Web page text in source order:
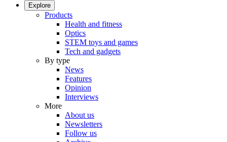
Explore
Products
Health and fitness
Optics
STEM toys and games
Tech and gadgets
By type
News
Features
Opinion
Interviews
More
About us
Newsletters
Follow us